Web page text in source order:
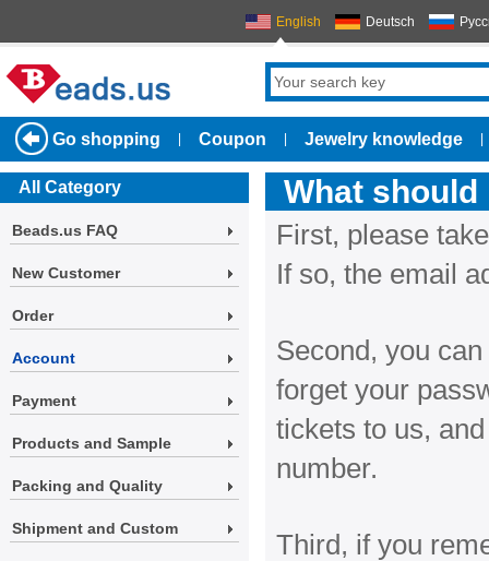
English Deutsch
Go shopping Coupon Jewelry knowledge
All Category
Beads.us FAQ
New Customer
Order
Account
Payment
Products and Sample
Packing and Quality
Shipment and Custom
What
First, please
If so, the email
Second, you
forget your
tickets to us,
number.
Third, if you